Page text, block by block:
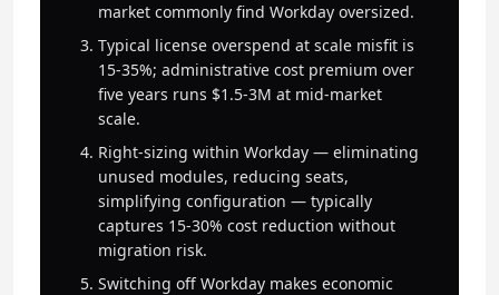
market commonly find Workday oversized.
Typical license overspend at scale misfit is
15-35%; administrative cost premium over
five years runs $1.5-3M at mid-market
scale.
Right-sizing within Workday — eliminating
unused modules, reducing seats,
simplifying configuration — typically
captures 15-30% cost reduction without
migration risk.
Switching off Workday makes economic